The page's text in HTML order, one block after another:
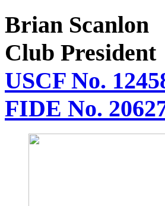
Brian Scanlon
Club President
USCF No.
FIDE No.